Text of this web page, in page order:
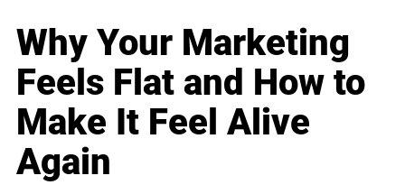
Why Your Marketing
Feels Flat and How to
Make It Feel Alive
Again